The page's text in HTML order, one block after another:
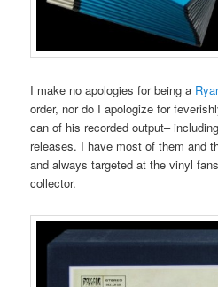
I make no apologies for being a
order, nor do I apologize for
can of his recorded output–
releases. I have most of them and
and always targeted at the vinyl
collector.